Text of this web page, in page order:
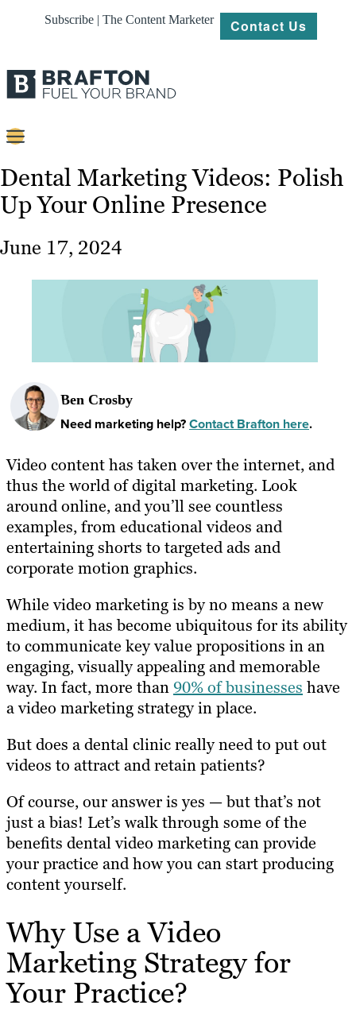
Subscribe | The Content Marketer Contact Us
Content
Strategy
Work
Dental Marketing Videos: Polish
Up Your Online Presence
June 17, 2024
Ben Crosby
Need marketing help?Contact Brafton here.
Video content has taken over the internet, and
thus the world of digital marketing. Look
around online, and you’ll see countless
examples, from educational videos and
entertaining shorts to targeted ads and
corporate motion graphics.
While video marketing is by no means a new
medium, it has become ubiquitous for its ability
to communicate key value propositions in an
engaging, visually appealing and memorable
way. In fact, more than90% of businesses have
a video marketing strategy in place.
But does a dental clinic really need to put out
videos to attract and retain patients?
Of course, our answer is yes — but that’s not
just a bias! Let’s walk through some of the
benefits dental video marketing can provide
your practice and how you can start producing
content yourself.
Why Use a Video
Marketing Strategy for
Your Practice?